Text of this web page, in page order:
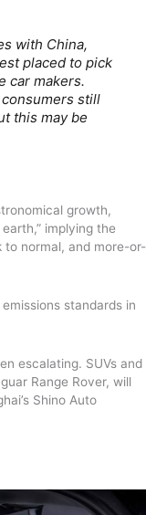
with China,
placed to pick
car makers.
still
this may be
growth,
implying the
to normal, and more-or-
standards in
escalating. SUVs and
Range Rover, will
Shino Auto